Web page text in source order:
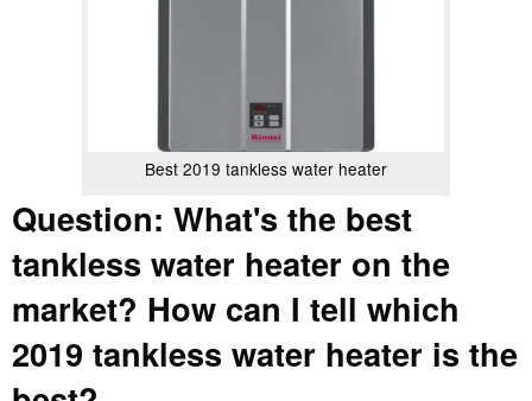
Best 2019 tankless water heater
Question: What's the best
tankless water heater on the
market? How can I tell which
2019 tankless water heater is the